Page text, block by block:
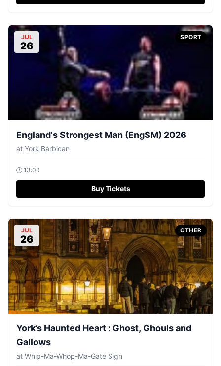
JUL
26
SPORT
England's Strongest Man (EngSM) 2026
at York Barbican
🕐 13:00
Buy Tickets
JUL
26
OTHER
York’s Haunted Heart : Ghost, Ghouls and
Gallows
at Whip-Ma-Whop-Ma-Gate Sign